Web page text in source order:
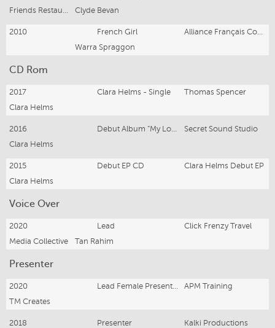
Clyde Bevan
2010 French Girl
Warra Spraggon
CD Rom
2017 Clara Helms - Single
Thomas Spencer
Clara Helms
2016 Debut Album “My Love”
Secret Sound Studio
Clara Helms
2015 Debut EP CD
Clara Helms Debut EP
Clara Helms
Voice Over
2020 Lead
Click Frenzy Travel
Media Collective
Tan Rahim
Presenter
2020 Lead Female Presenter
APM Training
TM Creates
2018 Presenter
Kalki Productions